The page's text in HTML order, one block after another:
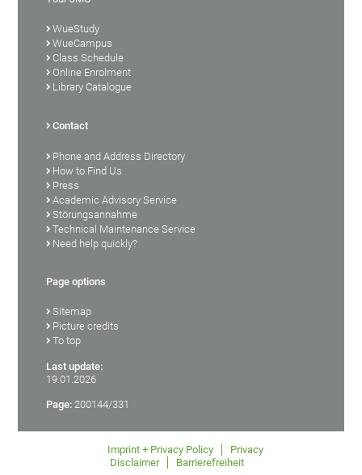
WueStudy
WueCampus
Class Schedule
Online Enrolment
Library Catalogue
Contact
Phone and Address Directory
How to Find Us
Press
Academic Advisory Service
Störungsannahme
Technical Maintenance Service
Need help quickly?
Page options
Sitemap
Picture credits
To top
Last update:
19.01.2026
Page: 200144/331
Imprint + Privacy Policy
Privacy
Disclaimer
Barrierefreiheit